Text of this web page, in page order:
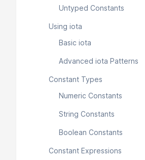
Untyped Constants
Using iota
Basic iota
Advanced iota Patterns
Constant Types
Numeric Constants
String Constants
Boolean Constants
Constant Expressions